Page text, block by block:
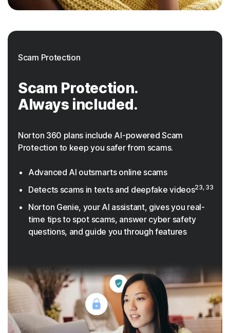
Scam Protection
Scam Protection.
Always included.
Norton 360 plans include AI-powered Scam
Protection to keep you safer from scams.
Advanced AI outsmarts online scams
Detects scams in texts and deepfake videos23, 33
Norton Genie, your AI assistant, gives you real-
time tips to spot scams, answer cyber safety
questions, and guide you through features